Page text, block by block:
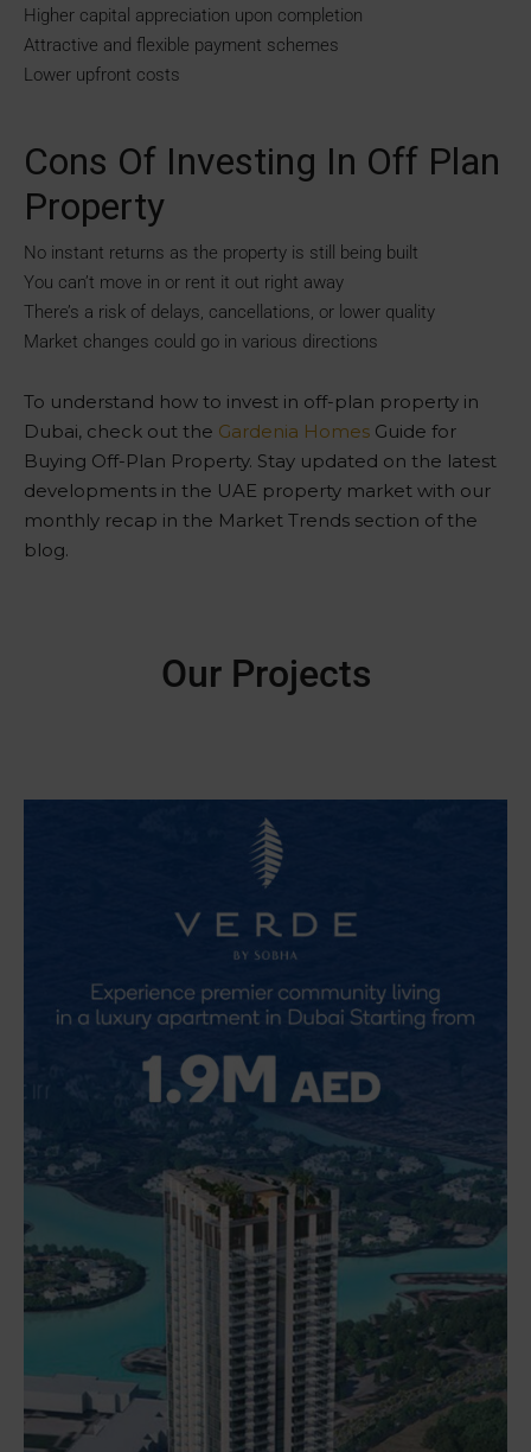
Higher capital appreciation upon completion
Attractive and flexible payment schemes
Lower upfront costs
Cons Of Investing In Off Plan
Property
No instant returns as the property is still being built
You can’t move in or rent it out right away
There’s a risk of delays, cancellations, or lower quality
Market changes could go in various directions
To understand how to invest in off-plan property in
Dubai, check out the Gardenia Homes Guide for
Buying Off-Plan Property. Stay updated on the latest
developments in the UAE property market with our
monthly recap in the Market Trends section of the
blog.
Our Projects